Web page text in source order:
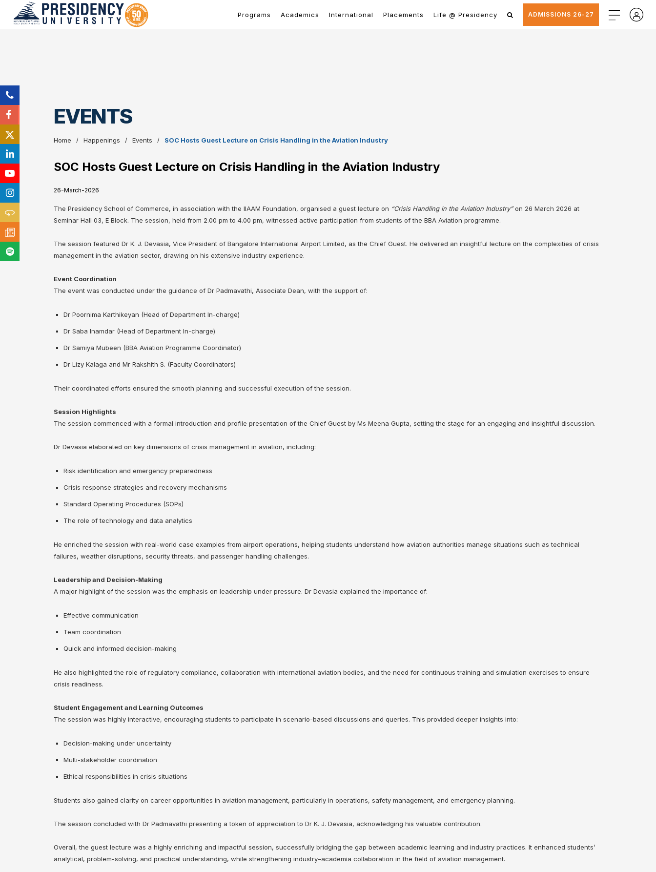
Programs Academics International Placements Life @ Presidency ADMISSIONS 26-27
EVENTS
Home Happenings Events SOC Hosts Guest Lecture on Crisis Handling in the Aviation Industry
SOC Hosts Guest Lecture on Crisis Handling in the Aviation Industry
26-March-2026
The Presidency School of Commerce, in association with the IIAAM Foundation, organised a guest lecture on “Crisis Handling in the Aviation Industry”on 26 March 2026 at
Seminar Hall 03, E Block. The session, held from 2.00 pm to 4.00 pm, witnessed active participation from students of the BBA Aviation programme.
The session featured Dr K. J. Devasia, Vice President of Bangalore International Airport Limited, as the Chief Guest. He delivered an insightful lecture on the complexities of crisis
management in the aviation sector, drawing on his extensive industry experience.
Event Coordination
The event was conducted under the guidance of Dr Padmavathi, Associate Dean, with the support of:
Dr Poornima Karthikeyan (Head of Department In-charge)
Dr Saba Inamdar (Head of Department In-charge)
Dr Samiya Mubeen (BBA Aviation Programme Coordinator)
Dr Lizy Kalaga and Mr Rakshith S. (Faculty Coordinators)
Their coordinated efforts ensured the smooth planning and successful execution of the session.
Session Highlights
The session commenced with a formal introduction and profile presentation of the Chief Guest by Ms Meena Gupta, setting the stage for an engaging and insightful discussion.
Dr Devasia elaborated on key dimensions of crisis management in aviation, including:
Risk identification and emergency preparedness
Crisis response strategies and recovery mechanisms
Standard Operating Procedures (SOPs)
The role of technology and data analytics
He enriched the session with real-world case examples from airport operations, helping students understand how aviation authorities manage situations such as technical
failures, weather disruptions, security threats, and passenger handling challenges.
Leadership and Decision-Making
A major highlight of the session was the emphasis on leadership under pressure. Dr Devasia explained the importance of:
Effective communication
Team coordination
Quick and informed decision-making
He also highlighted the role of regulatory compliance, collaboration with international aviation bodies, and the need for continuous training and simulation exercises to ensure
crisis readiness.
Student Engagement and Learning Outcomes
The session was highly interactive, encouraging students to participate in scenario-based discussions and queries. This provided deeper insights into:
Decision-making under uncertainty
Multi-stakeholder coordination
Ethical responsibilities in crisis situations
Students also gained clarity on career opportunities in aviation management, particularly in operations, safety management, and emergency planning.
The session concluded with Dr Padmavathi presenting a token of appreciation to Dr K. J. Devasia, acknowledging his valuable contribution.
Overall, the guest lecture was a highly enriching and impactful session, successfully bridging the gap between academic learning and industry practices. It enhanced students’
analytical, problem-solving, and practical understanding, while strengthening industry–academia collaboration in the field of aviation management.
❌
▶
◀